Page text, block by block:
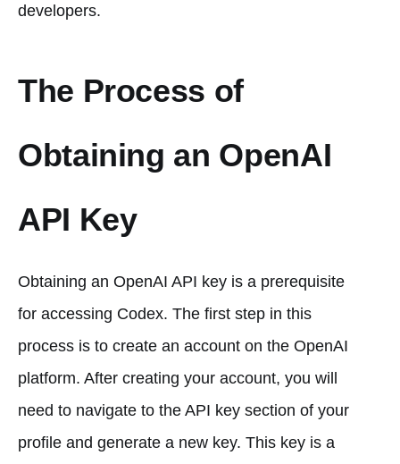
developers.
The Process of
Obtaining an OpenAI
API Key
Obtaining an OpenAI API key is a prerequisite
for accessing Codex. The first step in this
process is to create an account on the OpenAI
platform. After creating your account, you will
need to navigate to the API key section of your
profile and generate a new key. This key is a